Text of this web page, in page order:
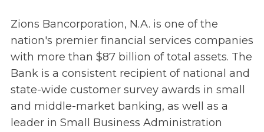
Zions Bancorporation, N.A. is one of the
nation's premier financial services companies
with more than $87 billion of total assets. The
Bank is a consistent recipient of national and
state-wide customer survey awards in small
and middle-market banking, as well as a
leader in Small Business Administration